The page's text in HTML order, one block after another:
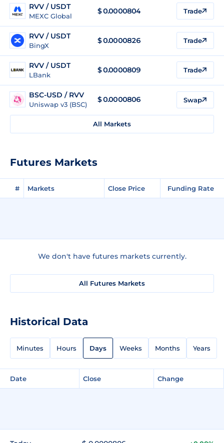
RVV / USDT
MEXC Global
$0.0000804 Trade
RVV / USDT
BingX
$0.0000826 Trade
RVV / USDT
LBank
$0.0000809 Trade
BSC-USD / RVV
Uniswap v3 (BSC)
$ 0.0000806 Swap
All Markets
Futures Markets
# Markets Close Price Funding Rate
We don't have futures markets currently.
All Futures Markets
Historical Data
Minutes Hours Days Weeks Months Years
Date Close Change